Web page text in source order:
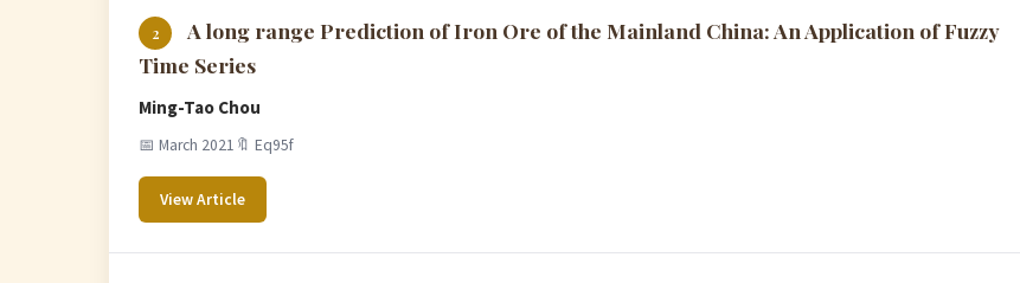
2
A long range Prediction of Iron Ore of the Mainland China: An Application of Fuzzy
Time Series
Ming-Tao Chou
📅 March 2021 🔖 Eq95f
View Article